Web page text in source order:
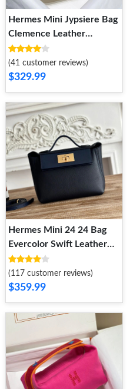
Hermes Mini Jypsiere Bag
Clemence Leather
Palladium Hardware In
White
(41 customer reviews)
$329.99
Hermes Mini 24 24 Bag
Evercolor Swift Leather
Gold Hardware In Navy
Blue
(117 customer reviews)
$359.99